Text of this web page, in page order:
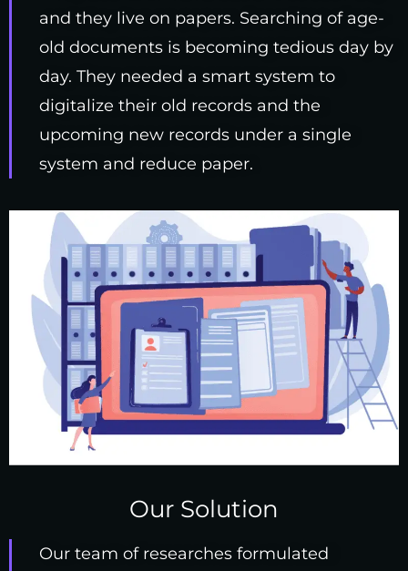
and they live on papers. Searching of age-
old documents is becoming tedious day by
day. They needed a smart system to
digitalize their old records and the
upcoming new records under a single
system and reduce paper.
Our Solution
Our team of researches formulated